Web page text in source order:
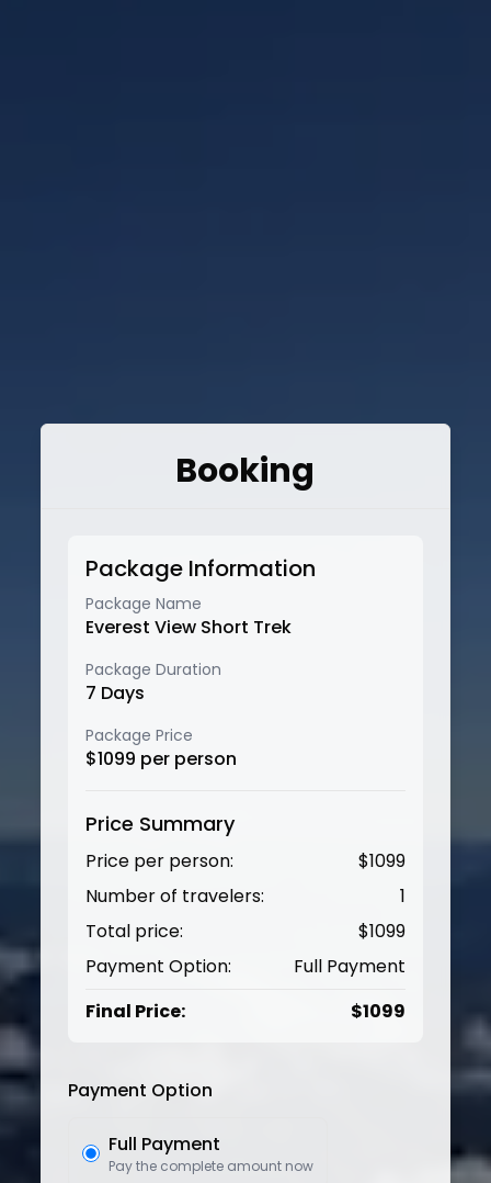
Booking
Package Information
Package Name
Everest View Short Trek
Package Duration
7 Days
Package Price
$1099 per person
Price Summary
Price per person: $1099
Number of travelers:
1
Total price:
$1099
Payment Option:
Full Payment
Final Price:
$1099
Payment Option
Full Payment
Pay the complete amount now